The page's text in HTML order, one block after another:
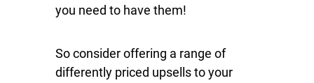
you need to have them!
So consider offering a range of
differently priced upsells to your